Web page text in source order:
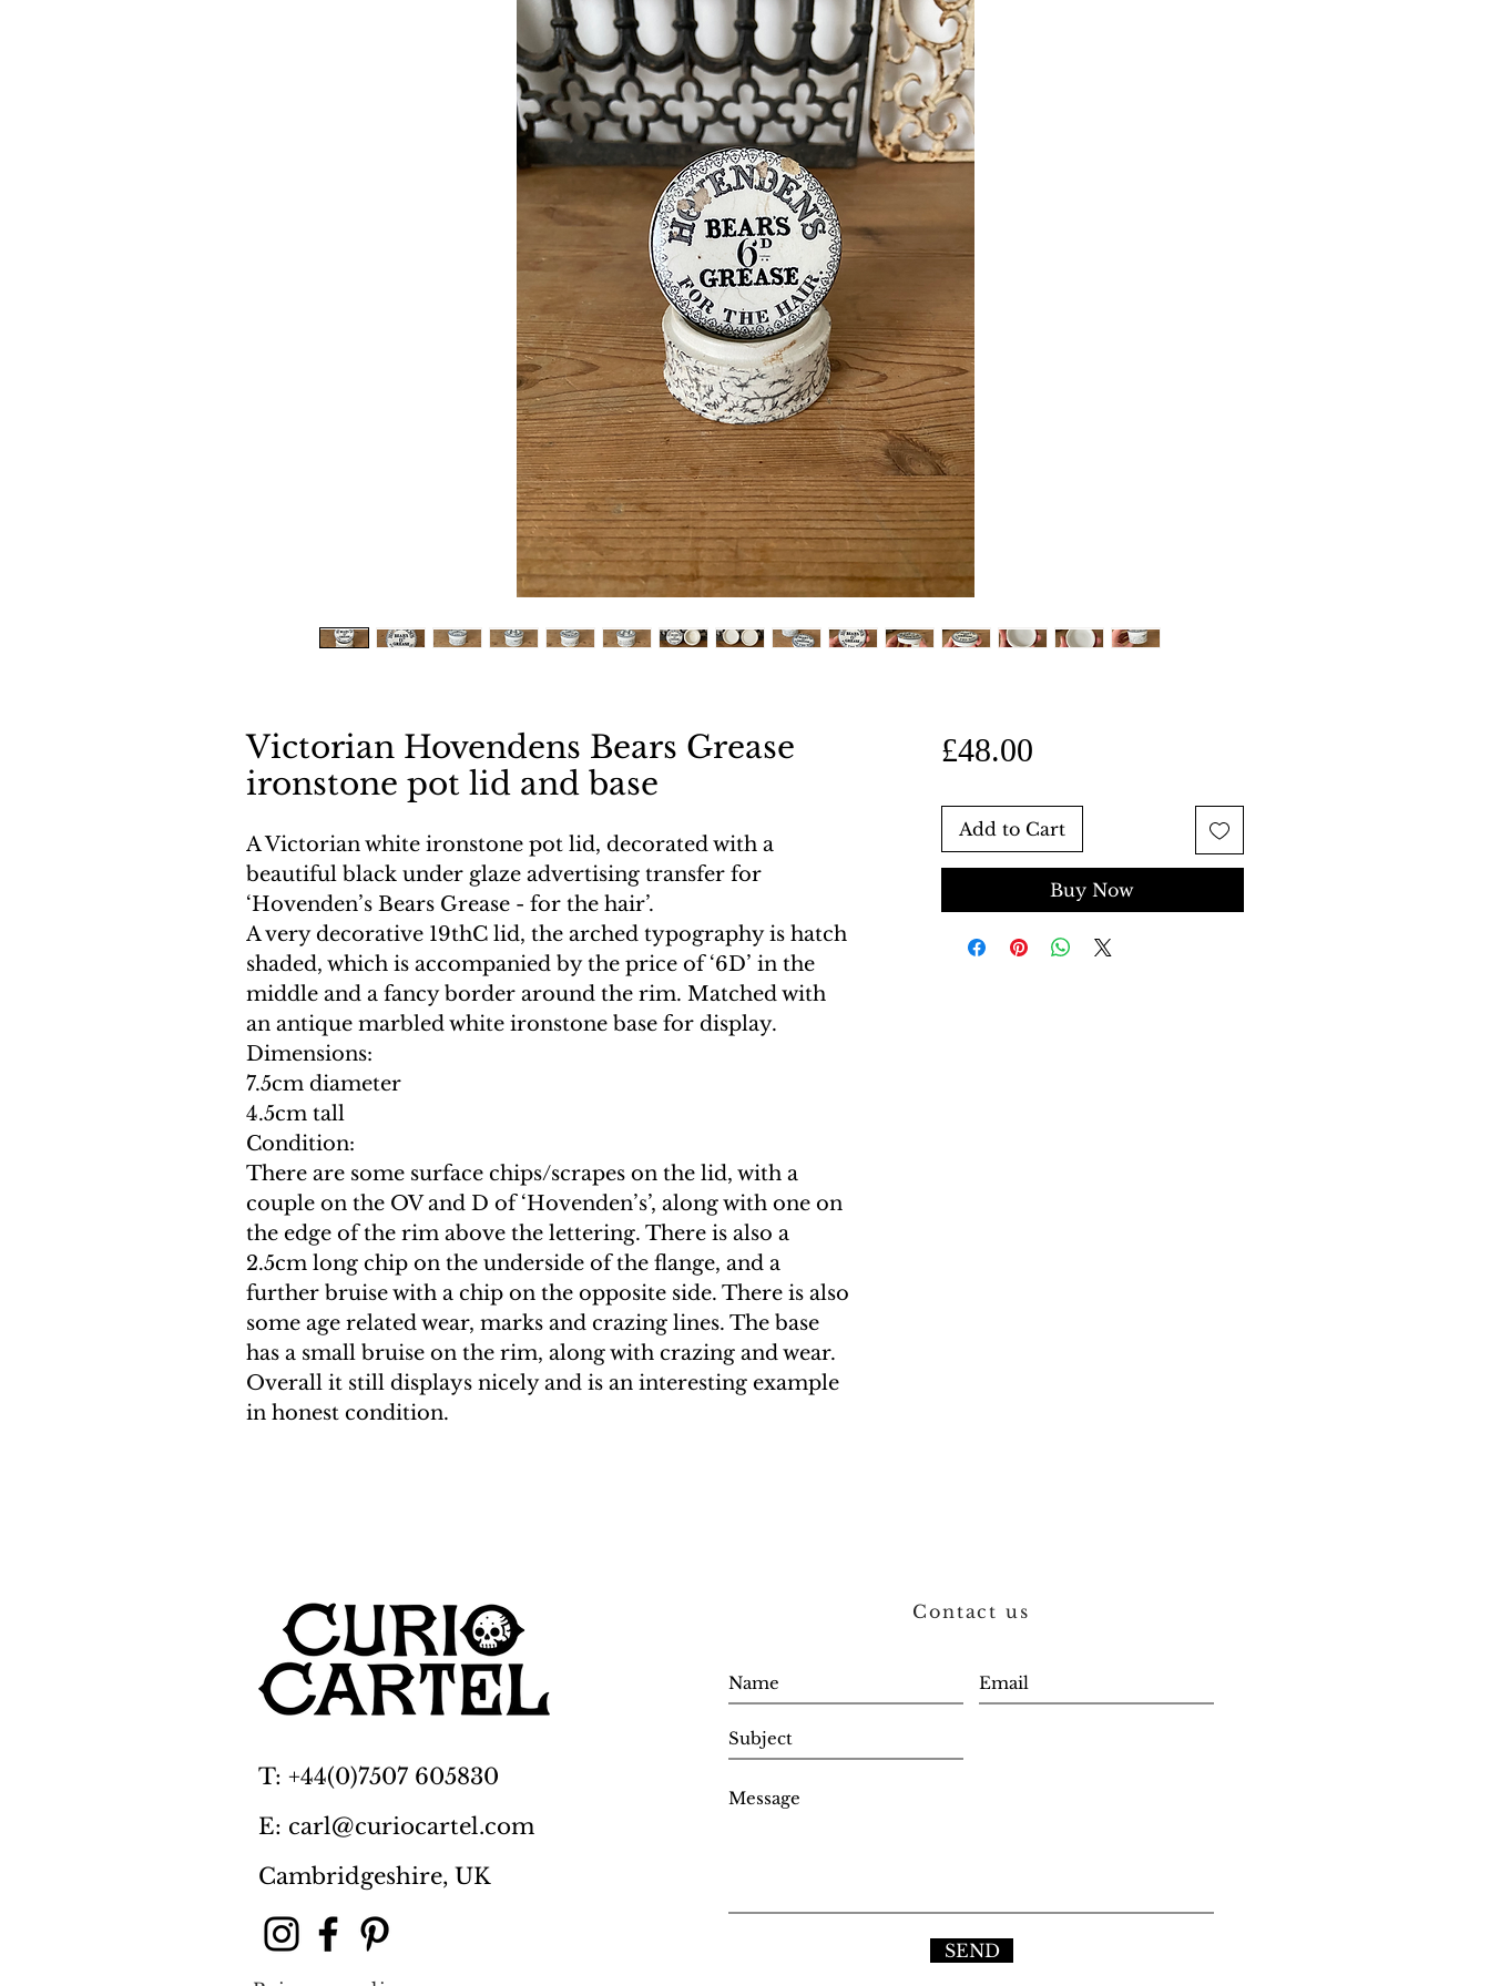
Victorian Hovendens Bears Grease
ironstone pot lid and base
A Victorian white ironstone pot lid, decorated with a
beautiful black under glaze advertising transfer for
‘Hovenden’s Bears Grease - for the hair’.
A very decorative 19thC lid, the arched typography is hatch
shaded, which is accompanied by the price of ‘6D’ in the
middle and a fancy border around the rim. Matched with
an antique marbled white ironstone base for display.
Dimensions:
7.5cm diameter
4.5cm tall
Condition:
There are some surface chips/scrapes on the lid, with a
couple on the OV and D of ‘Hovenden’s’, along with one on
the edge of the rim above the lettering. There is also a
2.5cm long chip on the underside of the flange, and a
further bruise with a chip on the opposite side. There is also
some age related wear, marks and crazing lines. The base
has a small bruise on the rim, along with crazing and wear.
Overall it still displays nicely and is an interesting example
in honest condition.
£48.00Price
Add to Cart
Buy Now
T: +44(0)7507 605830
E: carl@curiocartel.com
Cambridgeshire, UK
Contact us
SEND